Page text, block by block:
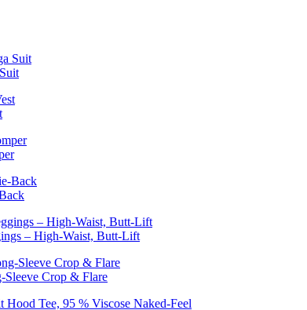
– High-Waist, Butt-Lift
Sleeve Crop & Flare